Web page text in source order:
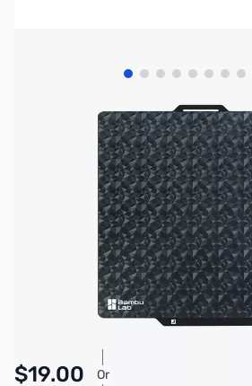
View larger image
View larger image
View larger
View larger
ViewView
Bambu Lab
Community Forum|Official Wiki
3DPP054
In stock
$19.00 Or